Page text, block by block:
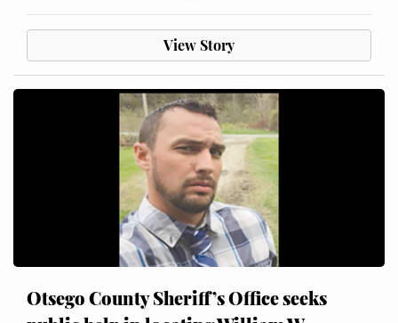
View Story
Otsego County Sheriff’s Office seeks